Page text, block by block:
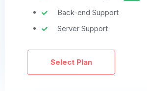
Back-end Support
Server Support
Select Plan